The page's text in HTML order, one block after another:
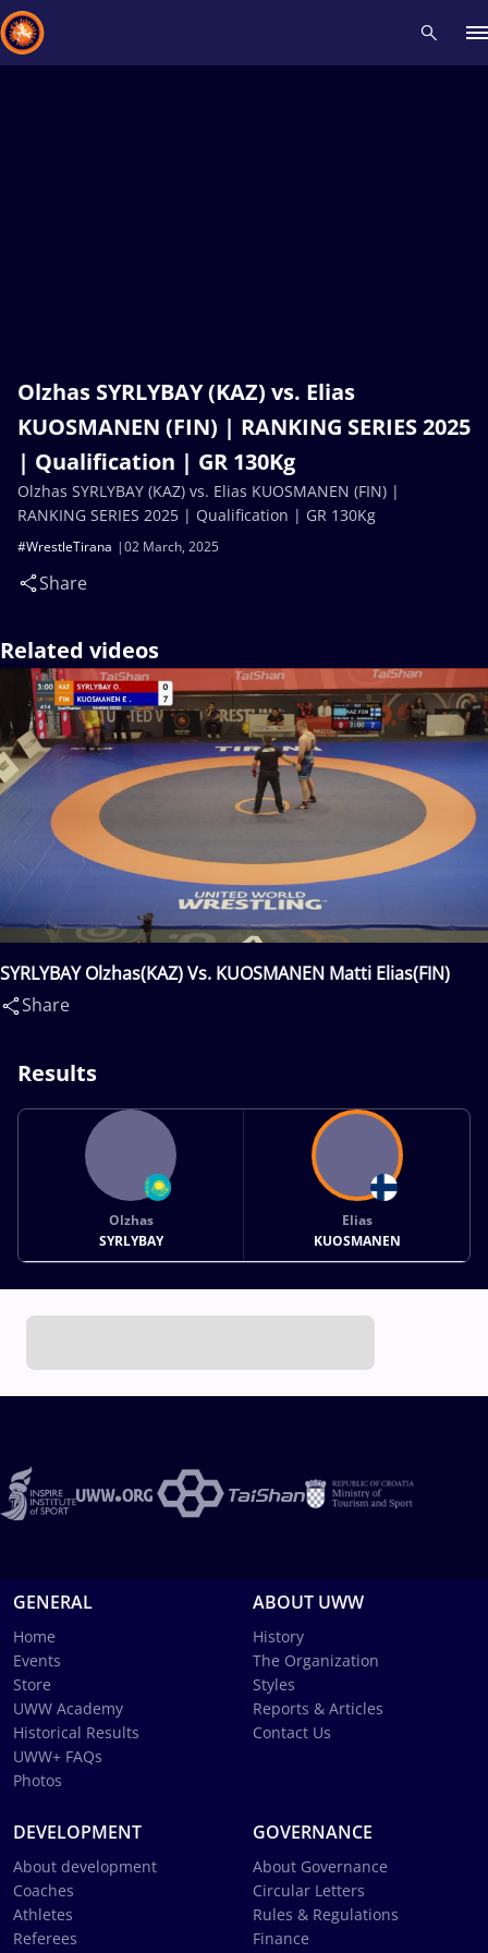
Olzhas SYRLYBAY (KAZ) vs. Elias
KUOSMANEN (FIN) | RANKING SERIES 2025
| Qualification | GR 130Kg
02 March, 2025
#WrestleTirana
Share
Olzhas SYRLYBAY (KAZ) vs. Elias KUOSMANEN (FIN) |
RANKING SERIES 2025 | Qualification | GR 130Kg
Related videos
SYRLYBAY Olzhas(KAZ) Vs. KUOSMANEN Matti Elias(FIN)
Share
Results
Olzhas
SYRLYBAY
Elias
KUOSMANEN
GENERAL
Home
Events
Store
UWW Academy
Historical Results
UWW+ FAQs
Photos
ABOUT UWW
History
The Organization
Styles
Reports & Articles
Contact Us
DEVELOPMENT
About development
Coaches
Athletes
Referees
GOVERNANCE
About Governance
Circular Letters
Rules & Regulations
Finance